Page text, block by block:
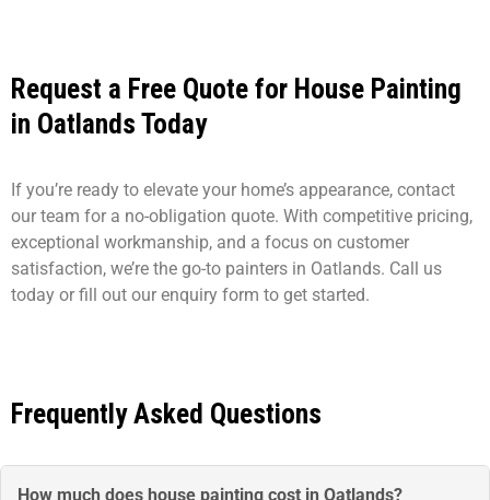
Request a Free Quote for House Painting
in Oatlands Today
If you’re ready to elevate your home’s appearance, contact
our team for a no-obligation quote. With competitive pricing,
exceptional workmanship, and a focus on customer
satisfaction, we’re the go-to painters in Oatlands. Call us
today or fill out our enquiry form to get started.
Frequently Asked Questions
How much does house painting cost in Oatlands?